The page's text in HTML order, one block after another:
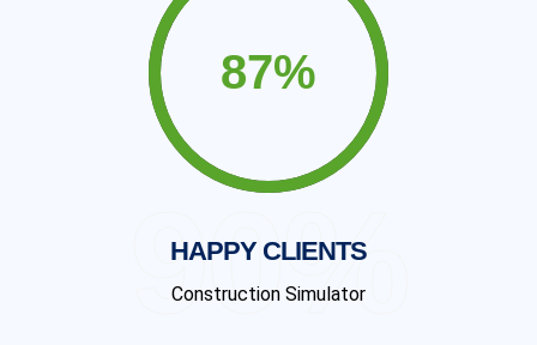
90%
HAPPY CLIENTS
Construction Simulator